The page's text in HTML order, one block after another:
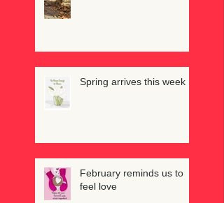
Spring arrives this week
February reminds us to
feel love